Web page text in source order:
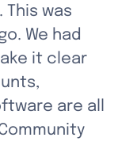
was
We had
it clear
are all